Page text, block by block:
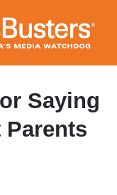
Saying
Parents